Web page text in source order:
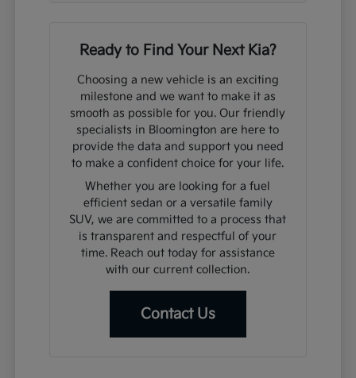
Ready to Find Your Next Kia?
Choosing a new vehicle is an exciting
milestone and we want to make it as
smooth as possible for you. Our friendly
specialists in Bloomington are here to
provide the data and support you need
to make a confident choice for your life.
Whether you are looking for a fuel
efficient sedan or a versatile family
SUV, we are committed to a process that
is transparent and respectful of your
time. Reach out today for assistance
with our current collection.
Contact Us